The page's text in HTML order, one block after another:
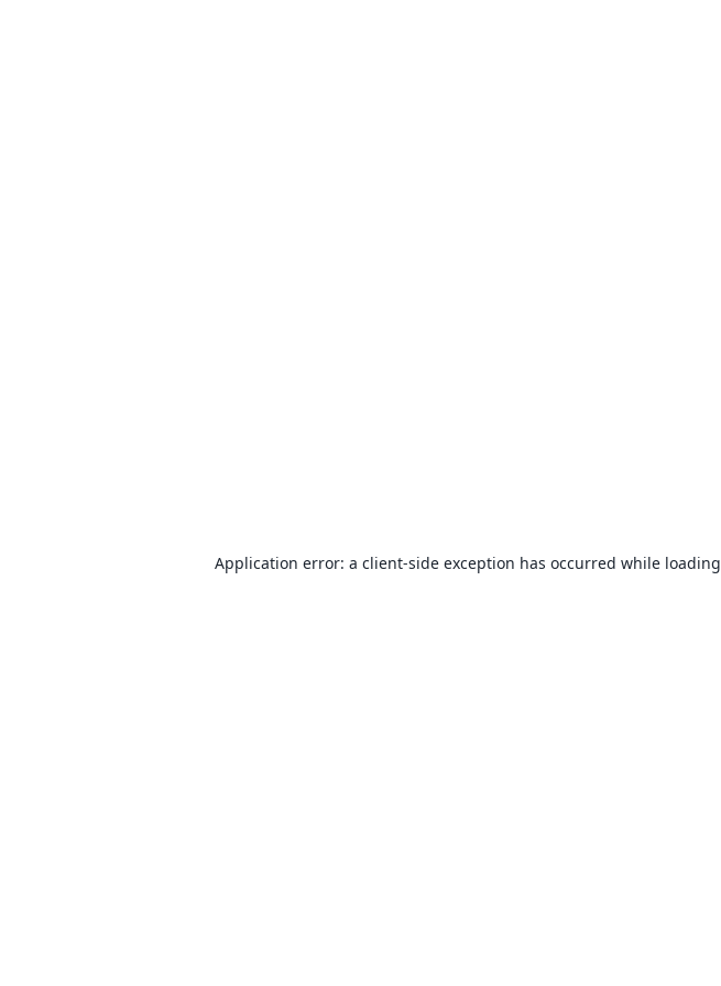
Application error: a client-side exception has occurred while loading